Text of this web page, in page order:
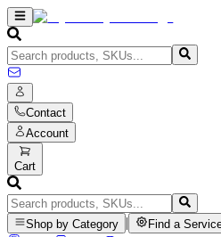
Contact
Account
Cart
Shop by Category Find a